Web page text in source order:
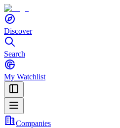
Discover
Search
My Watchlist
Companies